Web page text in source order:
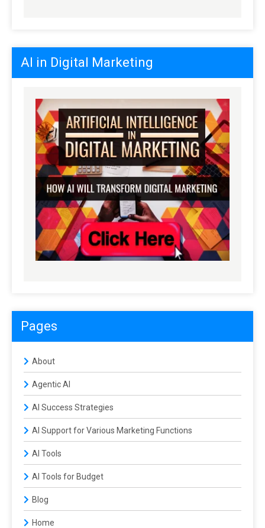
AI in Digital Marketing
Pages
About
Agentic AI
AI Success Strategies
AI Support for Various Marketing Functions
AI Tools
AI Tools for Budget
Blog
Home